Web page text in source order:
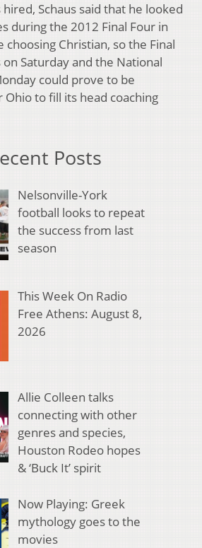
Schaus said that he looked
during the 2012 Final Four in
Christian, so the Final
on Saturday and the National
could prove to be
to fill its head coaching
Posts
Nelsonville-York
football looks to repeat
the success from last
season
This Week On Radio
Free Athens: August 8,
2026
Allie Colleen talks
connecting with other
genres and species,
Houston Rodeo hopes
& ‘Buck It’ spirit
Now Playing: Greek
mythology goes to the
movies